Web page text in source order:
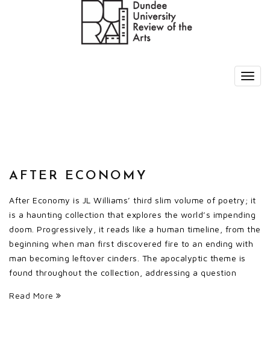
AFTER ECONOMY
After Economy is JL Williams’ third slim volume of poetry; it
is a haunting collection that explores the world’s impending
doom. Progressively, it reads like a human timeline, from the
beginning when man first discovered fire to an ending with
man becoming leftover cinders. The apocalyptic theme is
found throughout the collection, addressing a question
Read More